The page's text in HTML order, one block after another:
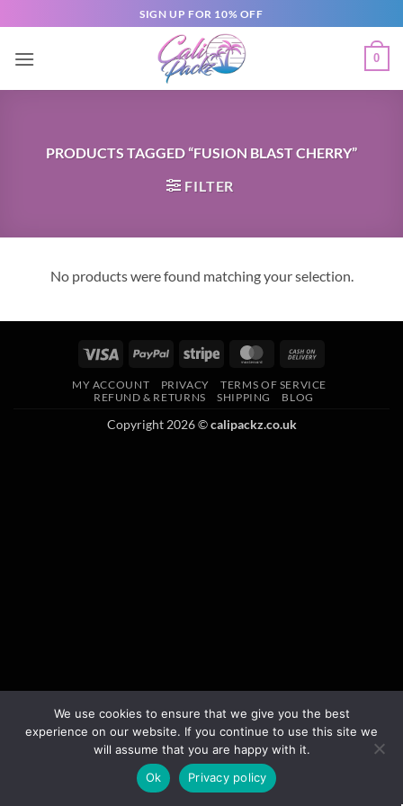
SIGN UP FOR 10% OFF
0
PRODUCTS TAGGED “FUSION BLAST CHERRY”
FILTER
No products were found matching your selection.
MY ACCOUNT PRIVACY
TERMS OF SERVICE
REFUND & RETURNS
SHIPPING BLOG
Copyright 2026 ©calipackz.co.uk
We use cookies to ensure that we give you the best
experience on our website. If you continue to use this site we
will assume that you are happy with it.
Ok
Privacy policy